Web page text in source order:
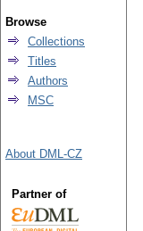
Browse
Collections
Titles
Authors
MSC
About DML-CZ
Partner of